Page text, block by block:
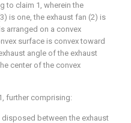
to claim 1, wherein the
is one, the exhaust fan (2) is
arranged on a convex
surface is convex toward
angle of the exhaust
center of the convex
further comprising:
between the exhaust